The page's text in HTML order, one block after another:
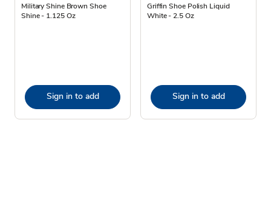
Military Shine Brown Shoe
Shine - 1.125 Oz
Sign in to add
Griffin Shoe Polish Liquid
White - 2.5 Oz
Sign in to add